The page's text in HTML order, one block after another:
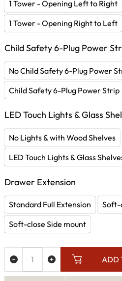
1 Tower - Opening Left to Right
1 Tower - Opening Right to Left
Child Safety 6-Plug Power
No Child Safety 6-Plug Power
Child Safety 6-Plug Power Strip
LED Touch Lights & Glass
No Lights & with Wood Shelves
LED Touch Lights & Glass
Drawer Extension
Standard Full Extension
Soft-
Soft-close Side mount
ADD